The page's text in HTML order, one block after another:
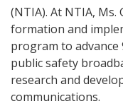
(NTIA). At NTIA, Ms.
formation and
program to advance
public safety
research and
communications.